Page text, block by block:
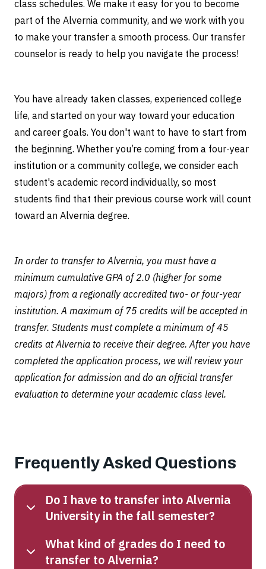
class schedules. We make it easy for you to become
part of the Alvernia community, and we work with you
to make your transfer a smooth process. Our transfer
counselor is ready to help you navigate the process!
You have already taken classes, experienced college
life, and started on your way toward your education
and career goals. You don't want to have to start from
the beginning. Whether you’re coming from a four-year
institution or a community college, we consider each
student's academic record individually, so most
students find that their previous course work will count
toward an Alvernia degree.
In order to transfer to Alvernia, you must have a
minimum cumulative GPA of 2.0 (higher for some
majors) from a regionally accredited two- or four-year
institution. A maximum of 75 credits will be accepted in
transfer. Students must complete a minimum of 45
credits at Alvernia to receive their degree. After you have
completed the application process, we will review your
application for admission and do an official transfer
evaluation to determine your academic class level.
Frequently Asked Questions
Do I have to transfer into Alvernia
University in the fall semester?
What kind of grades do I need to
transfer to Alvernia?